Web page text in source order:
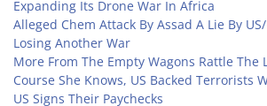
Expanding Its Drone War In Africa
Alleged Chem Attack By Assad A Lie By
Losing Another War
More From The Empty Wagons Rattle The
Course She Knows, US Backed Terrorists
US Signs Their Paychecks